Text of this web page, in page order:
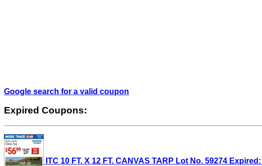
Google search for a valid coupon
Expired Coupons:
ITC 10 FT. X 12 FT. CANVAS TARP Lot No. 59274